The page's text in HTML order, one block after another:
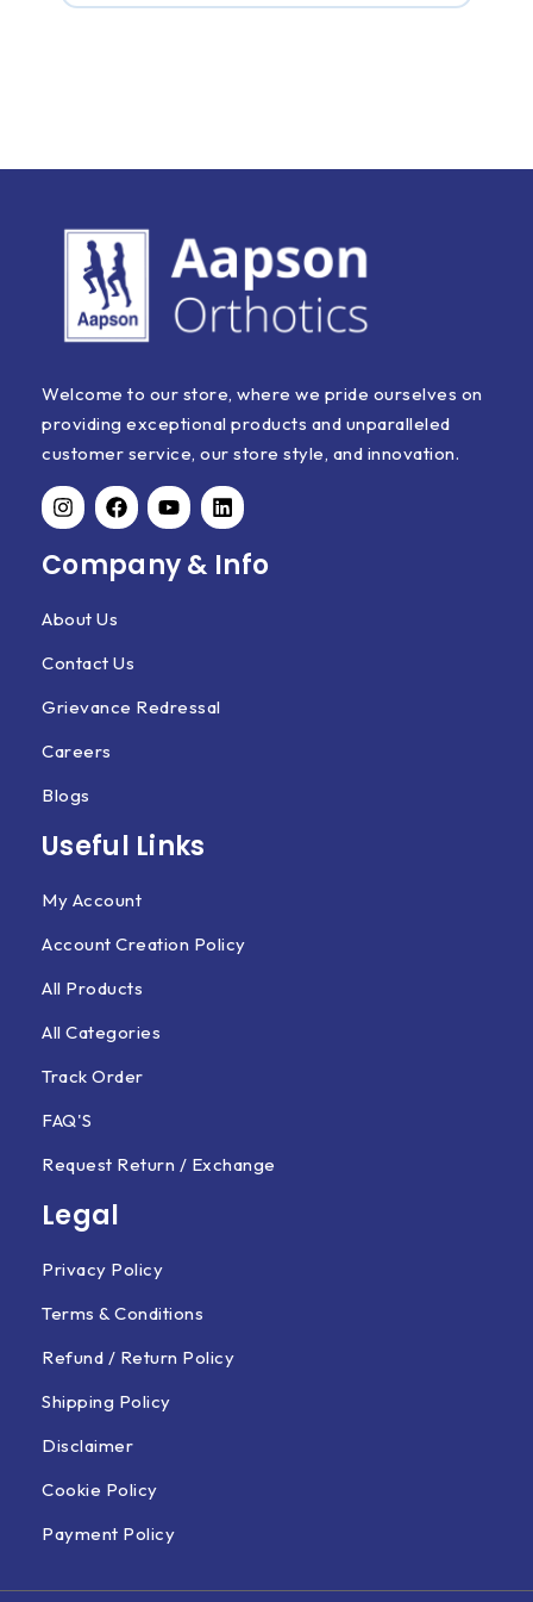
Welcome to our store, where we pride ourselves on
providing exceptional products and unparalleled
customer service, our store style, and innovation.
Company & Info
About Us
Contact Us
Grievance Redressal
Careers
Blogs
Useful Links
My Account
Account Creation Policy
All Products
All Categories
Track Order
FAQ'S
Request Return / Exchange
Legal
Privacy Policy
Terms & Conditions
Refund / Return Policy
Shipping Policy
Disclaimer
Cookie Policy
Payment Policy